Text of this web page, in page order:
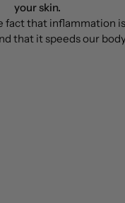
your skin.
fact that inflammation
that it speeds our